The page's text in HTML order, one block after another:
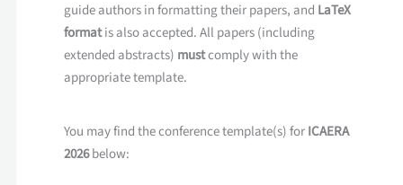
guide authors in formatting their papers, and LaTeX
formatis also accepted. All papers (including
extended abstracts) mustcomply with the
appropriate template.
You may find the conference template(s) forICAERA
2026below: